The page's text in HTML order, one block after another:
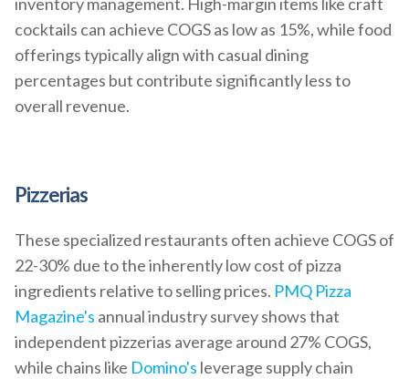
cocktails can achieve COGS as low as 15%, while food
offerings typically align with casual dining
percentages but contribute significantly less to
overall revenue.
Pizzerias
These specialized restaurants often achieve COGS of
22-30% due to the inherently low cost of pizza
ingredients relative to selling prices. PMQ Pizza
Magazine's annual industry survey shows that
independent pizzerias average around 27% COGS,
while chains like Domino's leverage supply chain